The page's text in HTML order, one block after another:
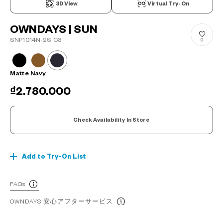
3D View Virtual Try-On
OWNDAYS | SUN
SNP1014N-2S C3 0
Matte Navy
₫2.780.000
Check Availability In Store
Add to Try-On List
FAQs
OWNDAYS 安心アフターサービス